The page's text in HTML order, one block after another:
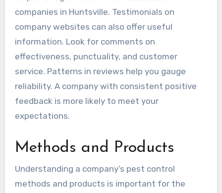
companies in Huntsville. Testimonials on
company websites can also offer useful
information. Look for comments on
effectiveness, punctuality, and customer
service. Patterns in reviews help you gauge
reliability. A company with consistent positive
feedback is more likely to meet your
expectations.
Methods and Products
Understanding a company’s pest control
methods and products is important for the